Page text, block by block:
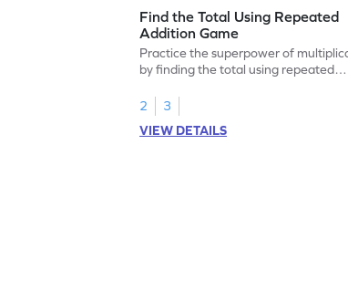
Find the Total Using Repeated
Addition Game
Practice the superpower of
by finding the total using repeated
2
3
VIEW DETAILS